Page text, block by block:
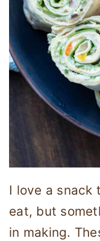
I love a snack
eat, but
in making.